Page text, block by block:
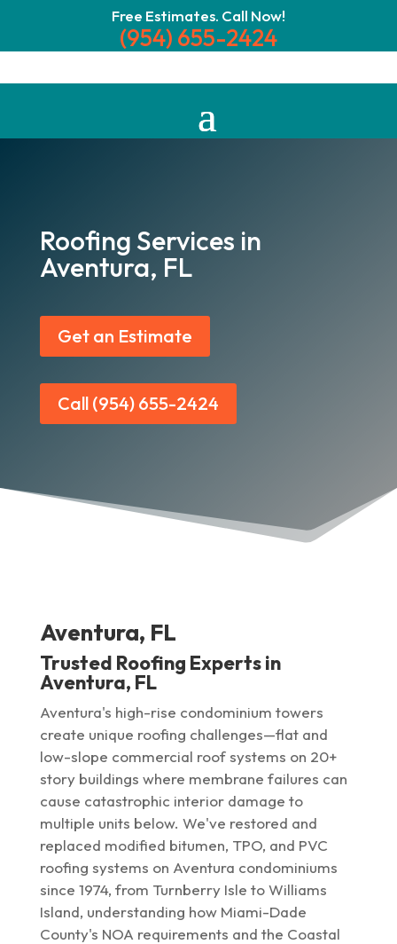
Free Estimates. Call Now!
(954) 655-2424
Roofing Services in
Aventura, FL
Get an Estimate
Call (954) 655-2424
Aventura, FL
Trusted Roofing Experts in
Aventura, FL
Aventura's high-rise condominium towers
create unique roofing challenges—flat and
low-slope commercial roof systems on 20+
story buildings where membrane failures can
cause catastrophic interior damage to
multiple units below. We've restored and
replaced modified bitumen, TPO, and PVC
roofing systems on Aventura condominiums
since 1974, from Turnberry Isle to Williams
Island, understanding how Miami-Dade
County's NOA requirements and the Coastal